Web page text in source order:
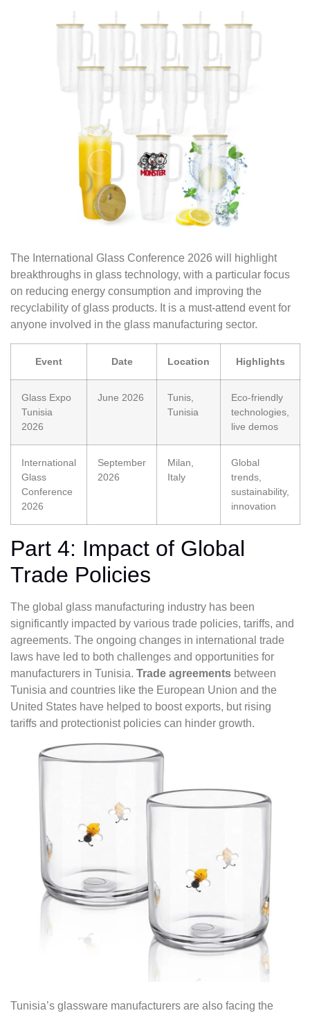
The International Glass Conference 2026 will highlight
breakthroughs in glass technology, with a particular focus
on reducing energy consumption and improving the
recyclability of glass products. It is a must-attend event for
anyone involved in the glass manufacturing sector.
Event Date Location Highlights
Glass Expo
Tunisia
2026
June 2026
Tunis,
Tunisia
Eco-friendly
technologies,
live demos
International
Glass
Conference
2026
September
2026
Milan,
Italy
Global
trends,
sustainability,
innovation
Part 4: Impact of Global
Trade Policies
The global glass manufacturing industry has been
significantly impacted by various trade policies, tariffs, and
agreements. The ongoing changes in international trade
laws have led to both challenges and opportunities for
manufacturers in Tunisia. Trade agreements between
Tunisia and countries like the European Union and the
United States have helped to boost exports, but rising
tariffs and protectionist policies can hinder growth.
Tunisia’s glassware manufacturers are also facing the